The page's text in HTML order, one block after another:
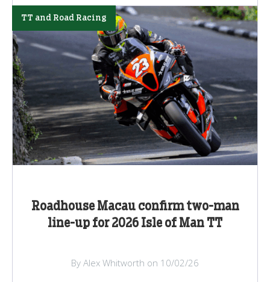
Roadhouse Macau confirm two-man
line-up for 2026 Isle of Man TT
TT and Road Racing
By Alex Whitworth on 10/02/26